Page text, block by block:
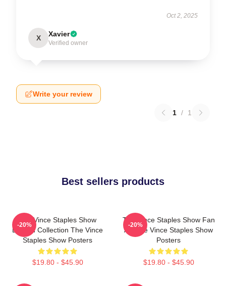
Oct 2, 2025
X Xavier
Verified owner
Write your review
1 / 1
Best sellers products
The Vince Staples Show
Limited Collection The Vince
Staples Show Posters
$19.80 - $45.90
-20%
The Vince Staples Show Fan
Art The Vince Staples Show
Posters
$19.80 - $45.90
-20%